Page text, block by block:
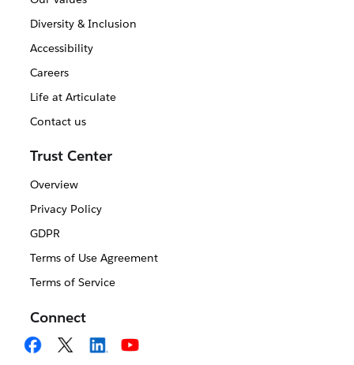
Diversity & Inclusion
Accessibility
Careers
Life at Articulate
Contact us
Trust Center
Overview
Privacy Policy
GDPR
Terms of Use Agreement
Terms of Service
Connect